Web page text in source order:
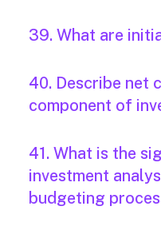
39. What are
40. Describe net
component of
41. What is the
investment
budgeting